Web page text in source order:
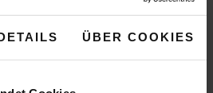
ÜBER COOKIES
auditors that our quality
the stringent requirements for
quality. It reflects our ongoing